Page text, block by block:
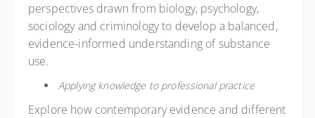
perspectives drawn from biology, psychology,
sociology and criminology to develop a balanced,
evidence-informed understanding of substance
use.
Applying knowledge to professional practice
Explore how contemporary evidence and different